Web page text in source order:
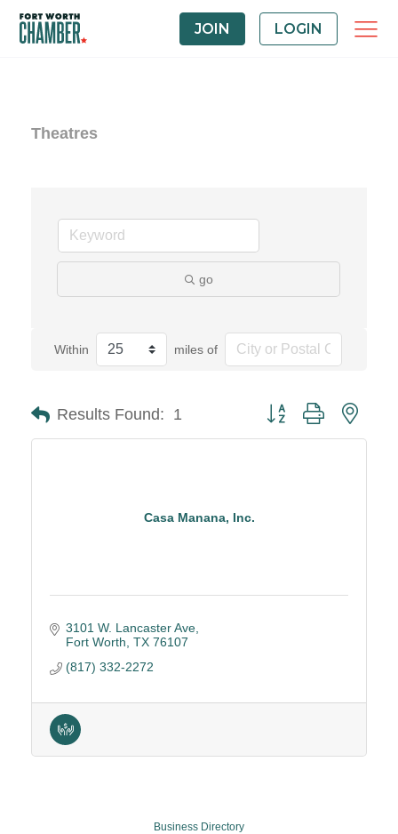
JOIN LOGIN
Theatres
go
Within miles of
Results Found: 1 Button group with
Casa Manana, Inc.
3101 W. Lancaster Ave
Fort Worth TX 76107
(817) 332-2272
Business Directory